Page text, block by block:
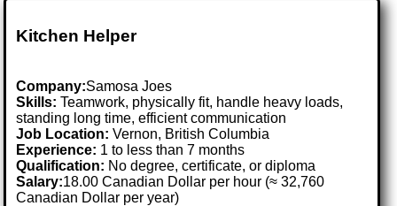
Kitchen Helper
Company:Samosa Joes
Skills: Teamwork, physically fit, handle heavy loads,
standing long time, efficient communication
Job Location:Vernon, British Columbia
Experience: 1 to less than 7 months
Qualification: No degree, certificate, or diploma
Salary:18.00 Canadian Dollar per hour (≈ 32,760
Canadian Dollar per year)